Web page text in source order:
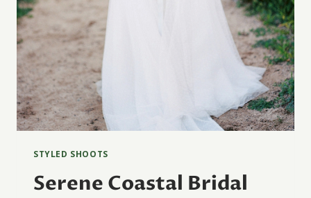
STYLED SHOOTS
Serene Coastal Bridal